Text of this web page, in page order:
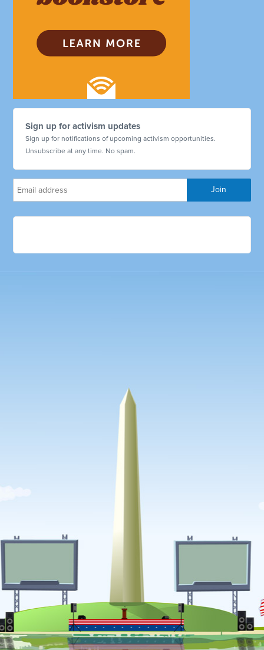
Sign up for activism updates
Sign up for notifications of upcoming activism opportunities.
Unsubscribe at any time. No spam.